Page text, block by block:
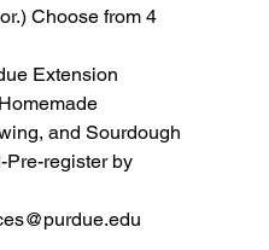
Choose from 4
Extension
and Sourdough
register by